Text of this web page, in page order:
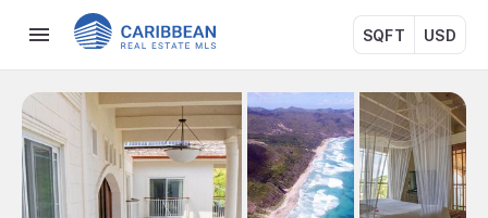
SQFT USD